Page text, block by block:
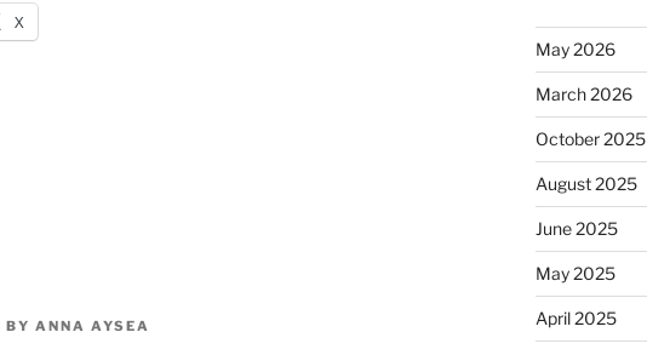
X
BY ANNA AYSEA
May 2026
March 2026
October 2025
August 2025
June 2025
May 2025
April 2025